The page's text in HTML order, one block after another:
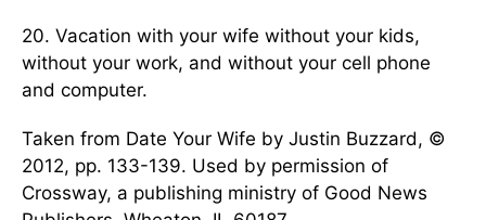
20. Vacation with your wife without your kids,
without your work, and without your cell phone
and computer.
Taken from Date Your Wife by Justin Buzzard, ©
2012, pp. 133-139. Used by permission of
Crossway, a publishing ministry of Good News